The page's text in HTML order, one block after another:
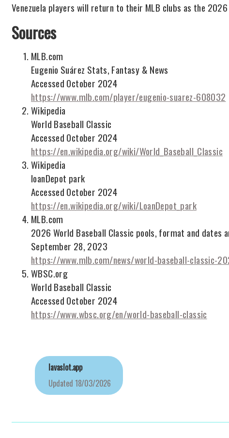
Venezuela players will return to their MLB clubs as the
Sources
MLB.com
Eugenio Suárez Stats, Fantasy & News
Accessed October 2024
https://www.mlb.com/player/eugenio-suarez-608032
Wikipedia
World Baseball Classic
Accessed October 2024
https://en.wikipedia.org/wiki/World_Baseball_Classic
Wikipedia
loanDepot park
Accessed October 2024
https://en.wikipedia.org/wiki/LoanDepot_park
MLB.com
2026 World Baseball Classic pools, format and dates
September 28, 2023
https://www.mlb.com/news/world-baseball-classic-
WBSC.org
World Baseball Classic
Accessed October 2024
https://www.wbsc.org/en/world-baseball-classic
lavaslot.app
Updated 18/03/2026